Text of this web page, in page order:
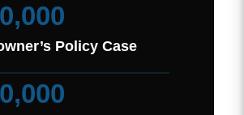
Policy Case